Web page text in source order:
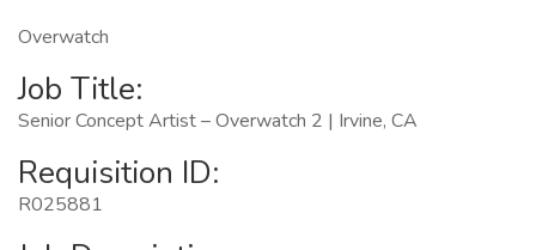
Overwatch
Job Title:
Senior Concept Artist – Overwatch 2 | Irvine, CA
Requisition ID:
R025881